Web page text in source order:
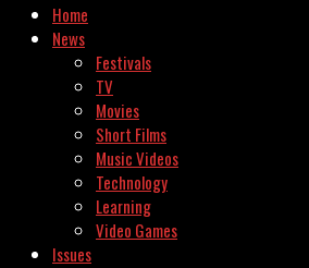
Home
News
Festivals
TV
Movies
Short Films
Music Videos
Technology
Learning
Video Games
Issues